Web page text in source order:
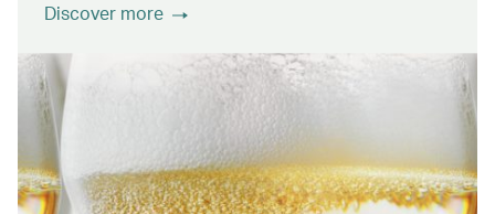
Discover more